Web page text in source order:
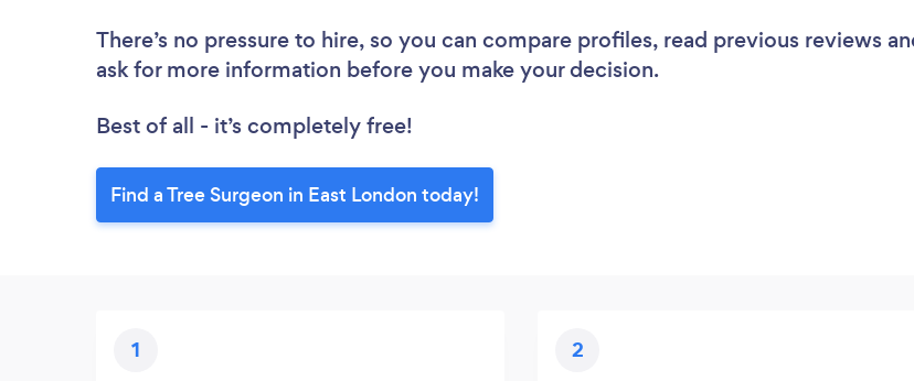
There’s no pressure to hire, so you can compare profiles, read previous reviews
ask for more information before you make your decision.
Best of all - it’s completely free!
Find a Tree Surgeon in East London today!
1 2